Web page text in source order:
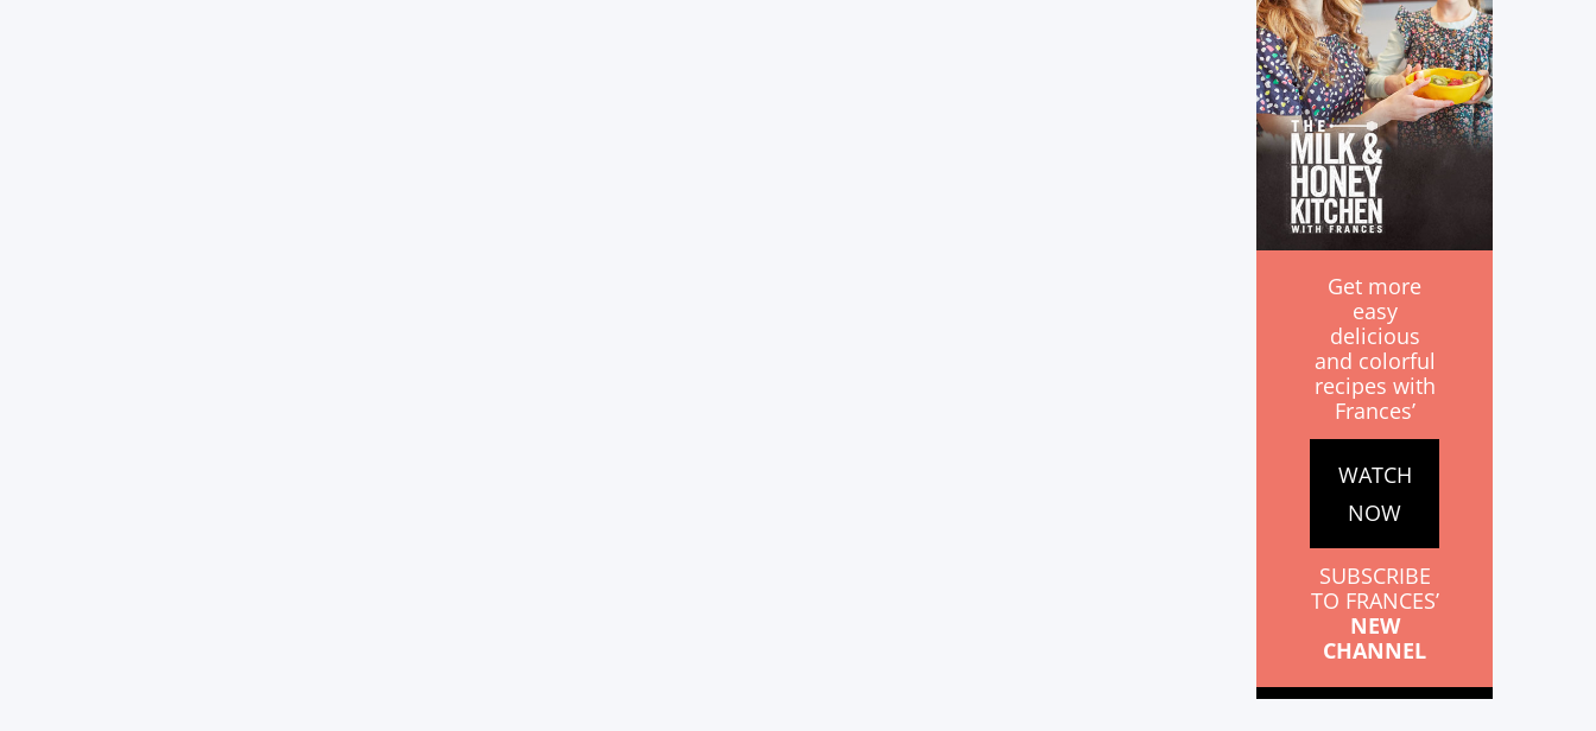
Get more
easy
delicious
and colorful
recipes with
Frances’
WATCH
NOW
SUBSCRIBE
TO FRANCES’
NEW
CHANNEL